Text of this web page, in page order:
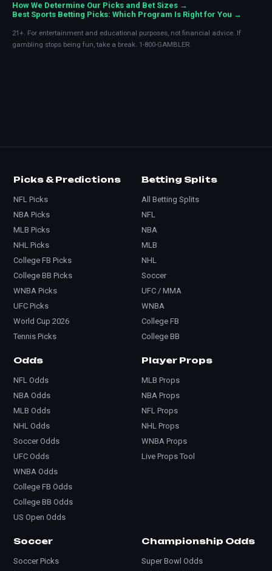
How We Determine Our Picks and Bet Sizes →
Best Sports Betting Picks: Which Program Is Right for You →
21+. For entertainment and educational purposes, not financial advice. If
gambling stops being fun, take a break. 1-800-GAMBLER.
Picks & Predictions
NFL Picks
NBA Picks
MLB Picks
NHL Picks
College FB Picks
College BB Picks
WNBA Picks
UFC Picks
World Cup 2026
Tennis Picks
Betting Splits
All Betting Splits
NFL
NBA
MLB
NHL
Soccer
UFC / MMA
WNBA
College FB
College BB
Odds
NFL Odds
NBA Odds
MLB Odds
NHL Odds
Soccer Odds
UFC Odds
WNBA Odds
College FB Odds
College BB Odds
US Open Odds
Player Props
MLB Props
NBA Props
NFL Props
NHL Props
WNBA Props
Live Props Tool
Soccer
Soccer Picks
Championship Odds
Super Bowl Odds